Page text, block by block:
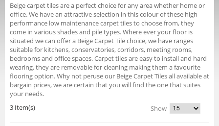
Beige carpet tiles are a perfect choice for any area whether home or
office. We have an attractive selection in this colour of these high
performance low maintenance carpet tiles to choose from, they
come in various shades and pile types. Where ever your floor is
situated we can offer a Beige Carpet Tile choice, we have ranges
suitable for kitchens, conservatories, corridors, meeting rooms,
bedrooms and office spaces. Carpet tiles are easy to install and hard
wearing, they are removable for cleaning making them a favourite
flooring option. Why not peruse our Beige Carpet Tiles all available at
bargain prices, we are certain that you will find the one that suites
your needs.
3 Item(s)
Show